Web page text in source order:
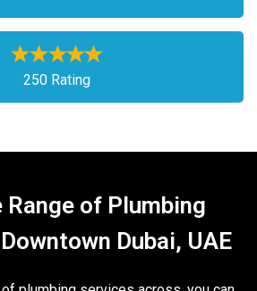
250 Rating
Range of Plumbing
Dubai, UAE